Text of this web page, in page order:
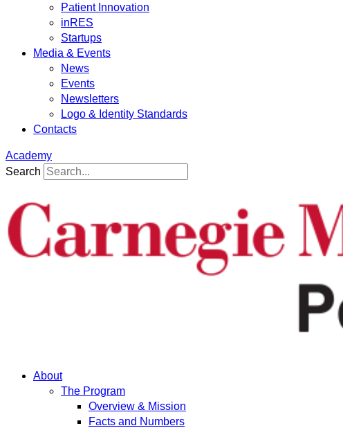
Patient Innovation
inRES
Startups
Media & Events
News
Events
Newsletters
Logo & Identity Standards
Contacts
Academy
Search
About
The Program
Overview & Mission
Facts and Numbers